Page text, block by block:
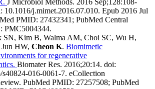
J Microbiol Methods. 2016 Sep;128:108-
10.1016/j.mimet.2016.07.010. Epub 2016 Jul
PMID: 27432341; PubMed Central
PMC5004344.
SN, Kim B, Walma AM, Choi SC, Wu H,
HW, Cheon K. Biomimetic
for regenerative
Biomater Res. 2016;20:14. doi:
s40824-016-0061-7. eCollection
PubMed PMID: 27257508; PubMed